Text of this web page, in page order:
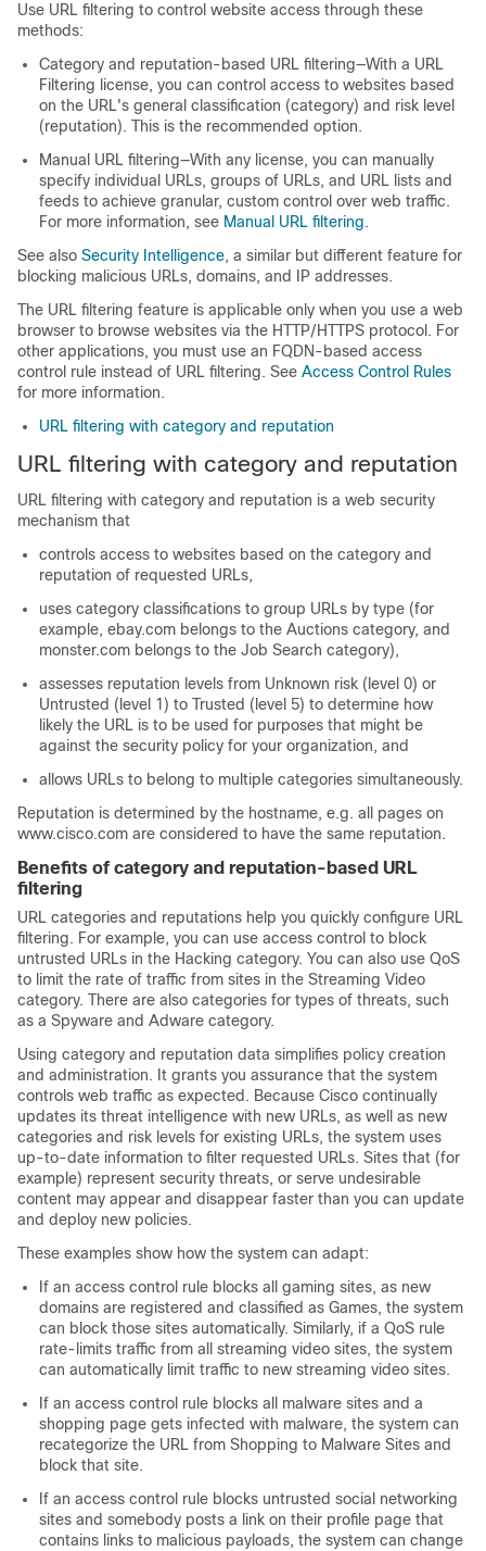
Use URL filtering to control website access through these
methods:
Category and reputation-based URL filtering—With a URL
Filtering license, you can control access to websites based
on the URL's general classification (category) and risk level
(reputation). This is the recommended option.
Manual URL filtering—With any license, you can manually
specify individual URLs, groups of URLs, and URL lists and
feeds to achieve granular, custom control over web traffic.
For more information, see Manual URL filtering.
See also Security Intelligence, a similar but different feature for
blocking malicious URLs, domains, and IP addresses.
The URL filtering feature is applicable only when you use a web
browser to browse websites via the HTTP/HTTPS protocol. For
other applications, you must use an FQDN-based access
control rule instead of URL filtering. See Access Control Rules
for more information.
URL filtering with category and reputation
URL filtering with category and reputation
URL filtering with category and reputation is a web security
mechanism that
controls access to websites based on the category and
reputation of requested URLs,
uses category classifications to group URLs by type (for
example, ebay.com belongs to the Auctions category, and
monster.com belongs to the Job Search category),
assesses reputation levels from Unknown risk (level 0) or
Untrusted (level 1) to Trusted (level 5) to determine how
likely the URL is to be used for purposes that might be
against the security policy for your organization, and
allows URLs to belong to multiple categories simultaneously.
Reputation is determined by the hostname, e.g. all pages on
www.cisco.com are considered to have the same reputation.
Benefits of category and reputation-based URL
filtering
URL categories and reputations help you quickly configure URL
filtering. For example, you can use access control to block
untrusted URLs in the Hacking category. You can also use QoS
to limit the rate of traffic from sites in the Streaming Video
category. There are also categories for types of threats, such
as a Spyware and Adware category.
Using category and reputation data simplifies policy creation
and administration. It grants you assurance that the system
controls web traffic as expected. Because Cisco continually
updates its threat intelligence with new URLs, as well as new
categories and risk levels for existing URLs, the system uses
up-to-date information to filter requested URLs. Sites that (for
example) represent security threats, or serve undesirable
content may appear and disappear faster than you can update
and deploy new policies.
These examples show how the system can adapt:
If an access control rule blocks all gaming sites, as new
domains are registered and classified as Games, the system
can block those sites automatically. Similarly, if a QoS rule
rate-limits traffic from all streaming video sites, the system
can automatically limit traffic to new streaming video sites.
If an access control rule blocks all malware sites and a
shopping page gets infected with malware, the system can
recategorize the URL from Shopping to Malware Sites and
block that site.
If an access control rule blocks untrusted social networking
sites and somebody posts a link on their profile page that
contains links to malicious payloads, the system can change